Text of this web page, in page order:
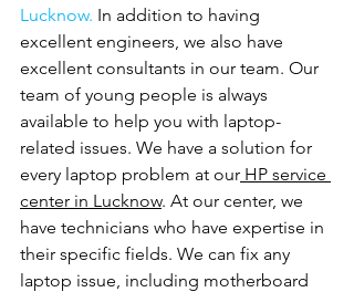
Lucknow. In addition to having
excellent engineers, we also have
excellent consultants in our team. Our
team of young people is always
available to help you with laptop-
related issues. We have a solution for
every laptop problem at our HP service
center in Lucknow. At our center, we
have technicians who have expertise in
their specific fields. We can fix any
laptop issue, including motherboard